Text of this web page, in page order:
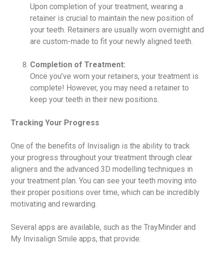
Upon completion of your treatment, wearing a
retainer is crucial to maintain the new position of
your teeth. Retainers are usually worn overnight and
are custom-made to fit your newly aligned teeth.
Completion of Treatment:
Once you’ve worn your retainers, your treatment is
complete! However, you may need a retainer to
keep your teeth in their new positions.
Tracking Your Progress
One of the benefits of Invisalign is the ability to track
your progress throughout your treatment through clear
aligners and the advanced 3D modelling techniques in
your treatment plan. You can see your teeth moving into
their proper positions over time, which can be incredibly
motivating and rewarding.
Several apps are available, such as the TrayMinder and
My Invisalign Smile apps, that provide: